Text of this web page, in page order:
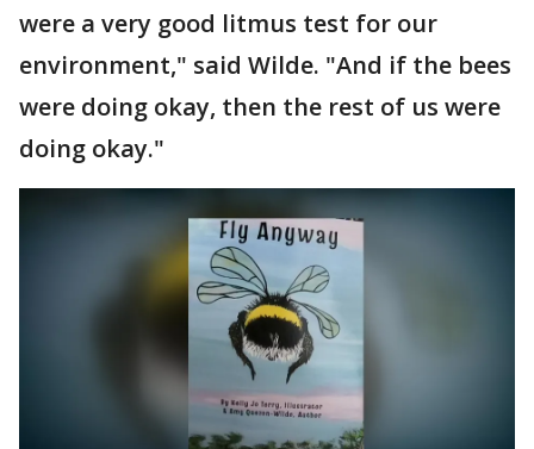
were a very good litmus test for our
environment," said Wilde. "And if the bees
were doing okay, then the rest of us were
doing okay."